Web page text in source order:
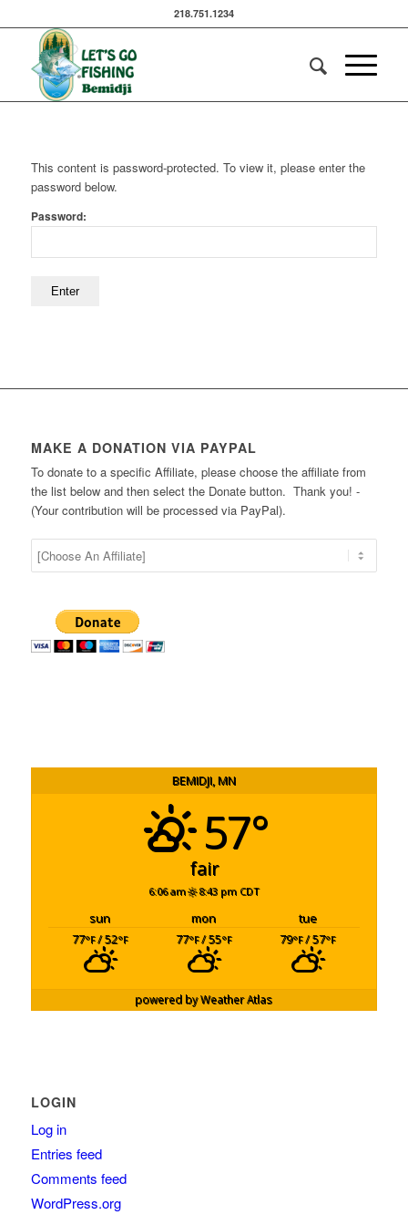
218.751.1234
This content is password-protected. To view it, please enter the
password below.
Password:
MAKE A DONATION VIA PAYPAL
To donate to a specific Affiliate, please choose the affiliate from
the list below and then select the Donate button. Thank you! -
(Your contribution will be processed via PayPal).
BEMIDJI, MN
57°
fair
6:06 am 8:43 pm CDT
sun mon
tue
77°F/ 52°F 77°F/ 55°F 79°F/ 57°F
powered byWeather Atlas
LOGIN
Log in
Entries feed
Comments feed
WordPress.org